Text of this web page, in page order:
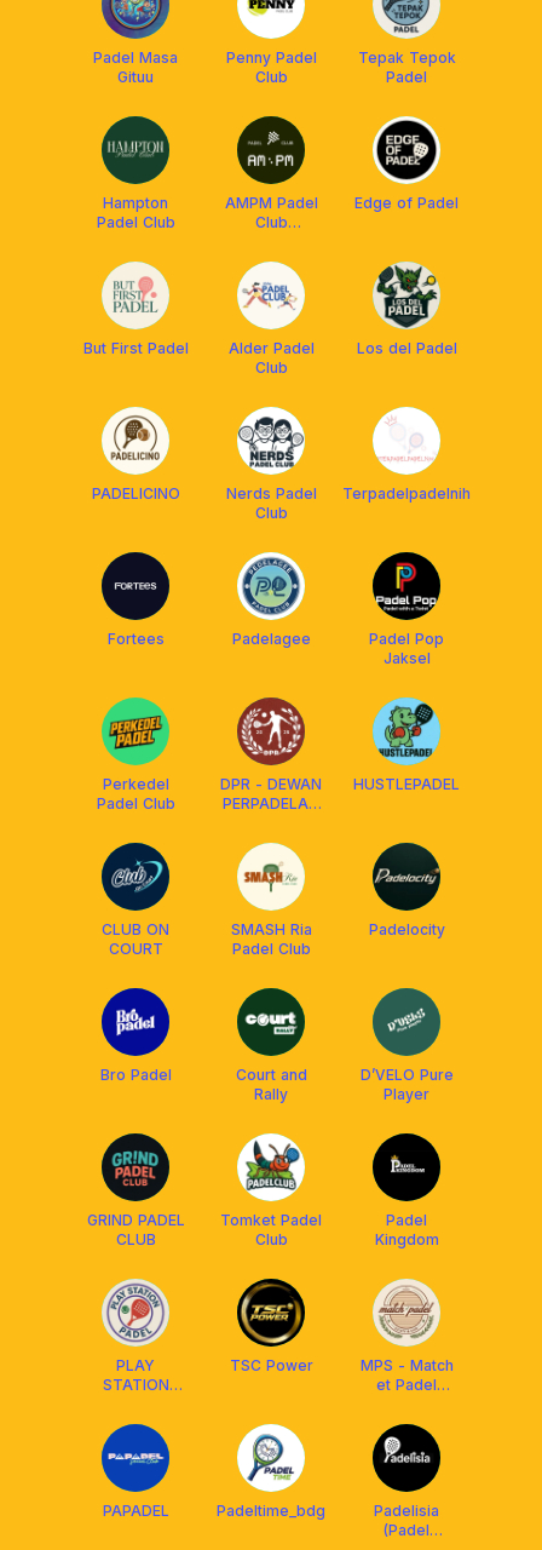
Padel Masa
Gituu
Penny Padel
Club
Tepak Tepok
Padel
Hampton
Padel Club
AMPM Padel
Club
Edge of Padel
But First Padel
Alder Padel
Club
Los del Padel
PADELICINO
Nerds Padel
Club
Terpadelpadelnih
Fortees Padelagee
Padel Pop
Jaksel
Perkedel
Padel Club
DPR - DEWAN
PERPADELAN
HUSTLEPADEL
CLUB ON
COURT
SMASH Ria
Padel Club
Padelocity
Bro Padel
Court and
Rally
D’VELO Pure
Player
GRIND PADEL
CLUB
Tomket Padel
Club
Padel
Kingdom
PLAY
STATION
TSC Power
MPS - Match
et Padel
PAPADEL Padeltime_bdg
Padelisia
(Padel